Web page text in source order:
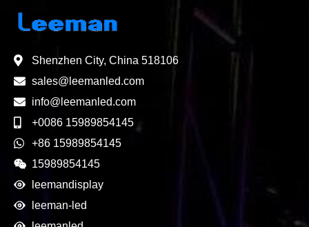
Shenzhen City, China 518106
sales@leemanled.com
info@leemanled.com
+0086 15989854145
+86 15989854145
15989854145
leemandisplay
leeman-led